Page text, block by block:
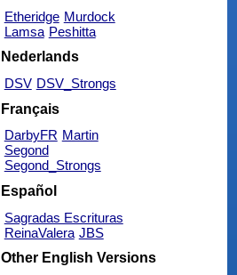
Etheridge Murdock
Lamsa Peshitta
Nederlands
DSV DSV_Strongs
Français
DarbyFR Martin
Segond
Segond_Strongs
Español
Sagradas Escrituras
ReinaValera JBS
Other English Versions